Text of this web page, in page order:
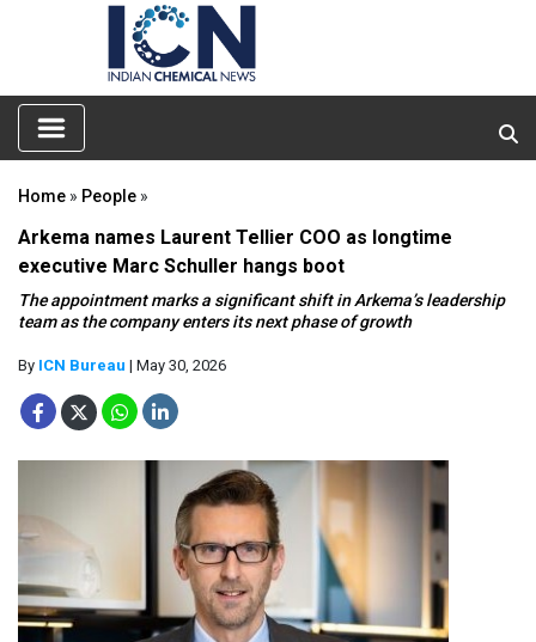
Home » People »
Arkema names Laurent Tellier COO as longtime
executive Marc Schuller hangs boot
The appointment marks a significant shift in Arkema’s leadership
team as the company enters its next phase of growth
By ICN Bureau | May 30, 2026